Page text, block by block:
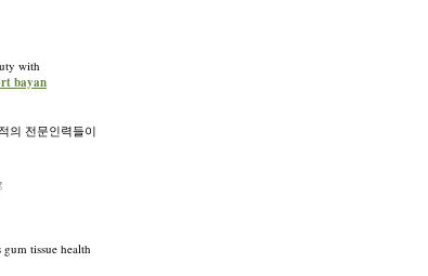
with
bayan
의 전문인력들이
tissue health